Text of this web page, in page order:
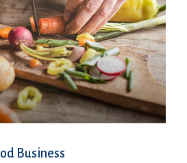
Business